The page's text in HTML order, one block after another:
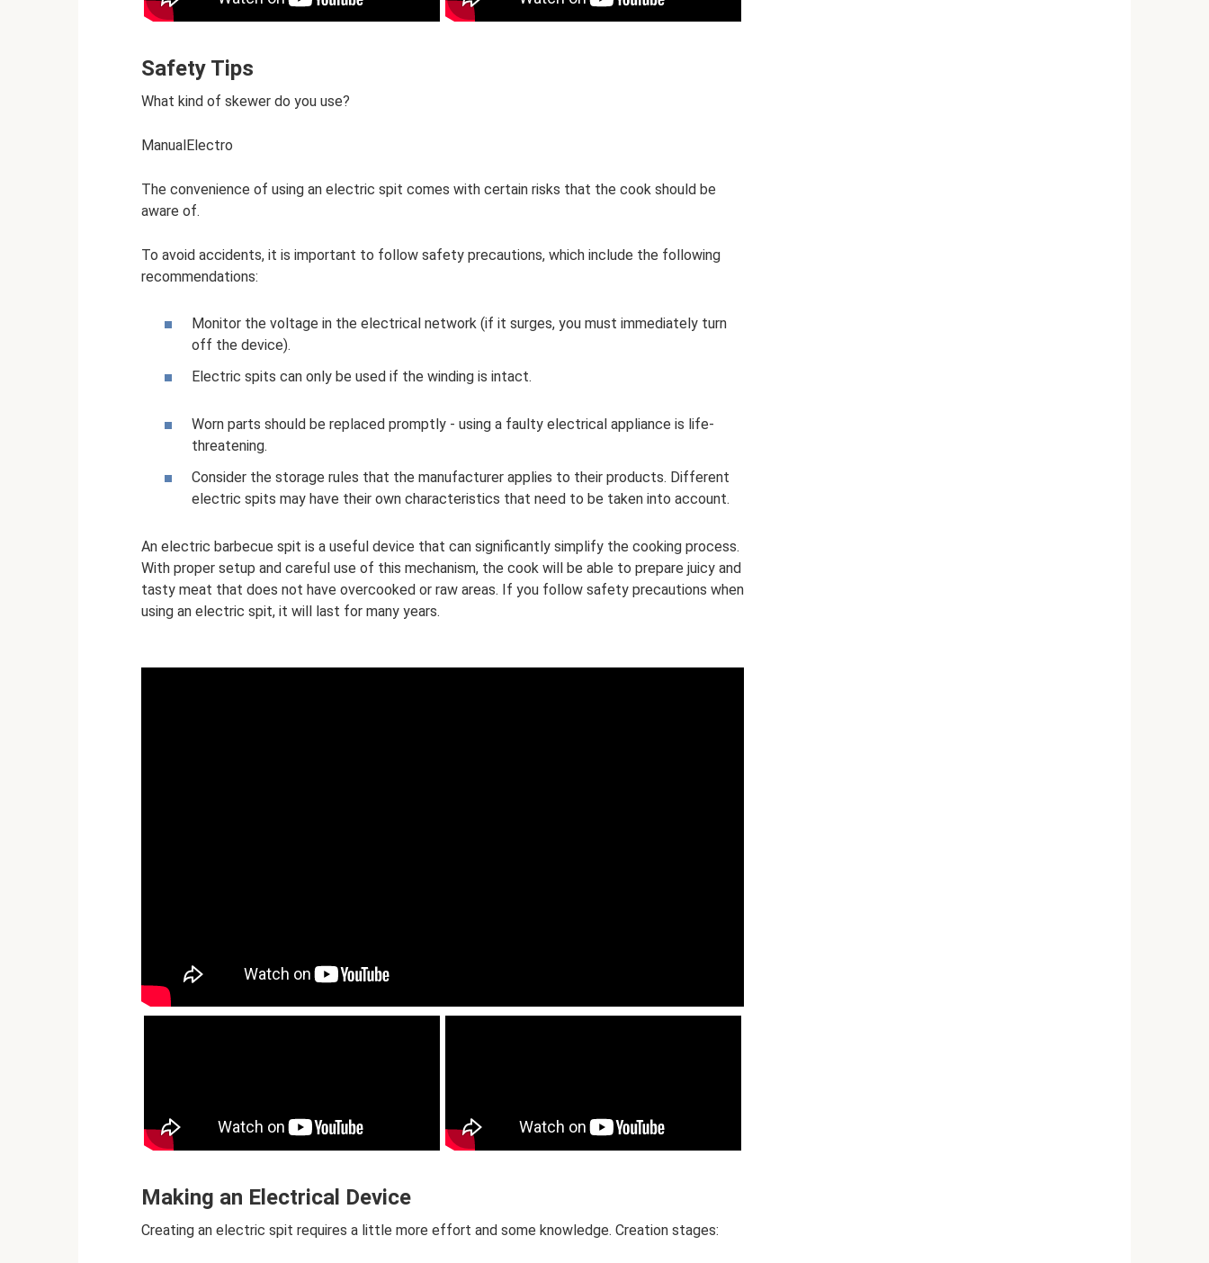
Safety Tips
What kind of skewer do you use?
ManualElectro
The convenience of using an electric spit comes with certain risks that the cook should be
aware of.
To avoid accidents, it is important to follow safety precautions, which include the following
recommendations:
Monitor the voltage in the electrical network (if it surges, you must immediately turn
off the device).
Electric spits can only be used if the winding is intact.
Worn parts should be replaced promptly - using a faulty electrical appliance is life-
threatening.
Consider the storage rules that the manufacturer applies to their products. Different
electric spits may have their own characteristics that need to be taken into account.
An electric barbecue spit is a useful device that can significantly simplify the cooking process.
With proper setup and careful use of this mechanism, the cook will be able to prepare juicy and
tasty meat that does not have overcooked or raw areas. If you follow safety precautions when
using an electric spit, it will last for many years.
Making an Electrical Device
Creating an electric spit requires a little more effort and some knowledge. Creation stages: